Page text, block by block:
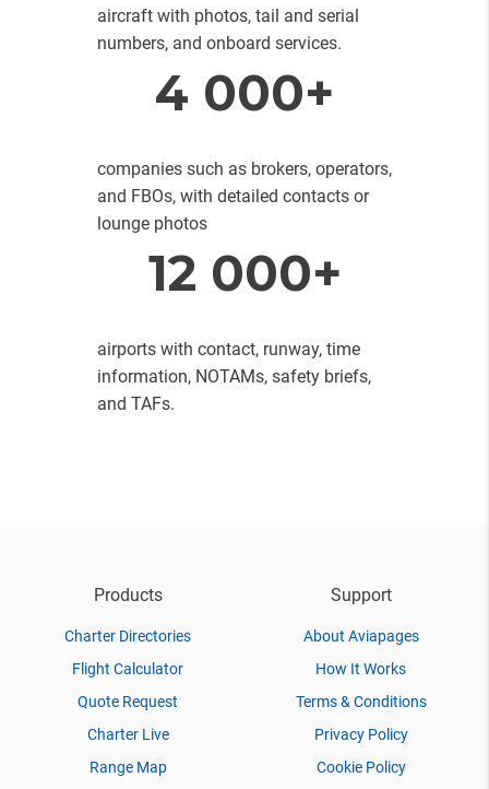
aircraft with photos, tail and serial
numbers, and onboard services.
4 000+
companies such as brokers, operators,
and FBOs, with detailed contacts or
lounge photos
12 000+
airports with contact, runway, time
information, NOTAMs, safety briefs,
and TAFs.
Products
Charter Directories
Flight Calculator
Quote Request
Charter Live
Range Map
Support
About Aviapages
How It Works
Terms & Conditions
Privacy Policy
Cookie Policy